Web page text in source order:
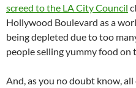
screed to the LA City Council
Hollywood Boulevard as a
being depleted due to too
people selling yummy food on
And, as you no doubt know,